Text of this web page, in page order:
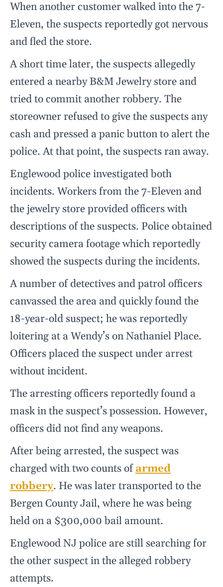
When another customer walked into the 7-
Eleven, the suspects reportedly got nervous
and fled the store.
A short time later, the suspects allegedly
entered a nearby B&M Jewelry store and
tried to commit another robbery. The
storeowner refused to give the suspects any
cash and pressed a panic button to alert the
police. At that point, the suspects ran away.
Englewood police investigated both
incidents. Workers from the 7-Eleven and
the jewelry store provided officers with
descriptions of the suspects. Police obtained
security camera footage which reportedly
showed the suspects during the incidents.
A number of detectives and patrol officers
canvassed the area and quickly found the
18-year-old suspect; he was reportedly
loitering at a Wendy’s on Nathaniel Place.
Officers placed the suspect under arrest
without incident.
The arresting officers reportedly found a
mask in the suspect’s possession. However,
officers did not find any weapons.
After being arrested, the suspect was
charged with two counts ofarmed
robbery. He was later transported to the
Bergen County Jail, where he was being
held on a $300,000 bail amount.
Englewood NJ police are still searching for
the other suspect in the alleged robbery
attempts.